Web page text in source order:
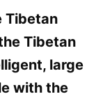
Tibetan
Tibetan
large
with the